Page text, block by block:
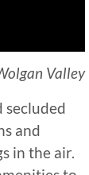
Valley
secluded
and
in the air.